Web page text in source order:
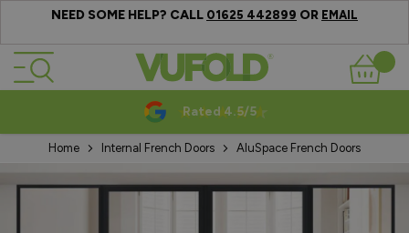
NEED SOME HELP? CALL 01625 442899 OR EMAIL
Skip to Content
Basket
Rated 4.5/5
Home Internal French Doors AluSpace French Doors